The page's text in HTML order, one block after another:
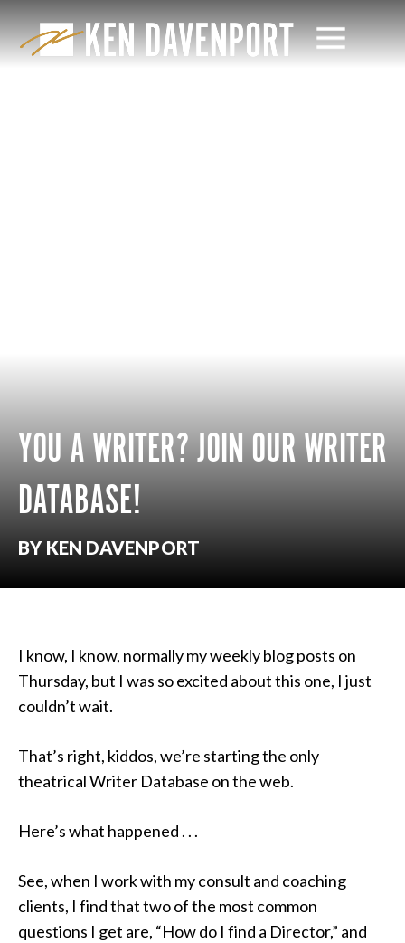
YOU A WRITER? JOIN OUR WRITER
DATABASE!
BY KEN DAVENPORT
I know, I know, normally my weekly blog posts on
Thursday, but I was so excited about this one, I just
couldn’t wait.
That’s right, kiddos, we’re starting the only
theatrical Writer Database on the web.
Here’s what happened . . .
See, when I work with my consult and coaching
clients, I find that two of the most common
questions I get are, “How do I find a Director,” and